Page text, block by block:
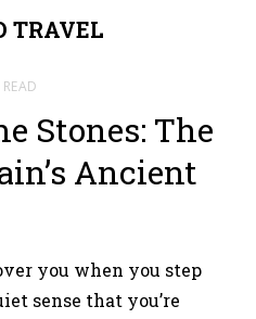
TRAVEL
Stones: The
Ancient
you when you step
sense that you’re